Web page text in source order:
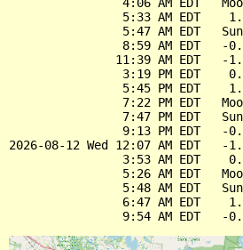
5:33 AM EDT
5:47 AM EDT
8:59 AM EDT   -
11:39 AM EDT   -
3:19 PM EDT
5:45 PM EDT
7:22 PM EDT
7:47 PM EDT
9:13 PM EDT   -
2026-08-12 Wed 12:07 AM EDT   -
3:53 AM EDT
5:26 AM EDT
5:48 AM EDT
6:47 AM EDT